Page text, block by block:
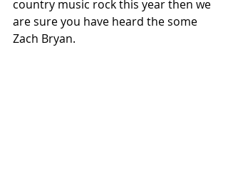
country music rock this year then we
are sure you have heard the some
Zach Bryan.